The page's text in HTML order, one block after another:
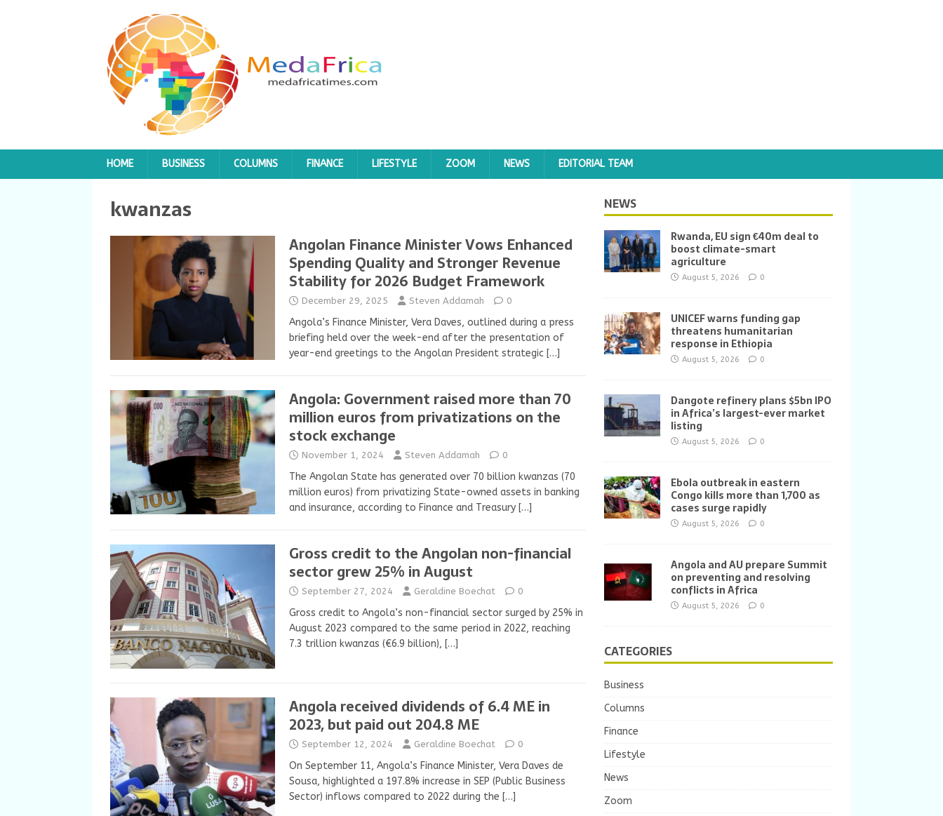
HOME BUSINESS COLUMNS FINANCE LIFESTYLE ZOOM NEWS EDITORIAL TEAM
kwanzas
Angolan Finance Minister Vows Enhanced
Spending Quality and Stronger Revenue
Stability for 2026 Budget Framework
December 29, 2025 Steven Addamah 0
Angola’s Finance Minister, Vera Daves, outlined during a press
briefing held over the week-end after the presentation of
year-end greetings to the Angolan President strategic […]
Angola: Government raised more than 70
million euros from privatizations on the
stock exchange
November 1, 2024 Steven Addamah 0
The Angolan State has generated over 70 billion kwanzas (70
million euros) from privatizing State-owned assets in banking
and insurance, according to Finance and Treasury […]
Gross credit to the Angolan non-financial
sector grew 25% in August
September 27, 2024 Geraldine Boechat 0
Gross credit to Angola’s non-financial sector surged by 25% in
August 2023 compared to the same period in 2022, reaching
7.3 trillion kwanzas (€6.9 billion), […]
Angola received dividends of 6.4 ME in
2023, but paid out 204.8 ME
September 12, 2024 Geraldine Boechat 0
On September 11, Angola’s Finance Minister, Vera Daves de
Sousa, highlighted a 197.8% increase in SEP (Public Business
Sector) inflows compared to 2022 during the […]
NEWS
Rwanda, EU sign €40m deal to
boost climate-smart
agriculture
August 5, 2026 0
UNICEF warns funding gap
threatens humanitarian
response in Ethiopia
August 5, 2026 0
Dangote refinery plans $5bn IPO
in Africa’s largest-ever market
listing
August 5, 2026 0
Ebola outbreak in eastern
Congo kills more than 1,700 as
cases surge rapidly
August 5, 2026 0
Angola and AU prepare Summit
on preventing and resolving
conflicts in Africa
August 5, 2026 0
CATEGORIES
Business
Columns
Finance
Lifestyle
News
Zoom